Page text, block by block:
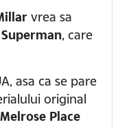
vrea sa
Superman, care
asa ca se pare
original
Melrose Place